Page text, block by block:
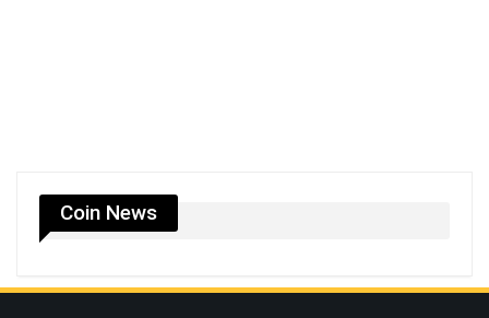
Coin News